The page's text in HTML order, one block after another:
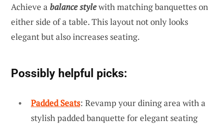
Achieve a balance stylewith matching banquettes on
either side of a table. This layout not only looks
elegant but also increases seating.
Possibly helpful picks:
Padded Seats: Revamp your dining area with a
stylish padded banquette for elegant seating